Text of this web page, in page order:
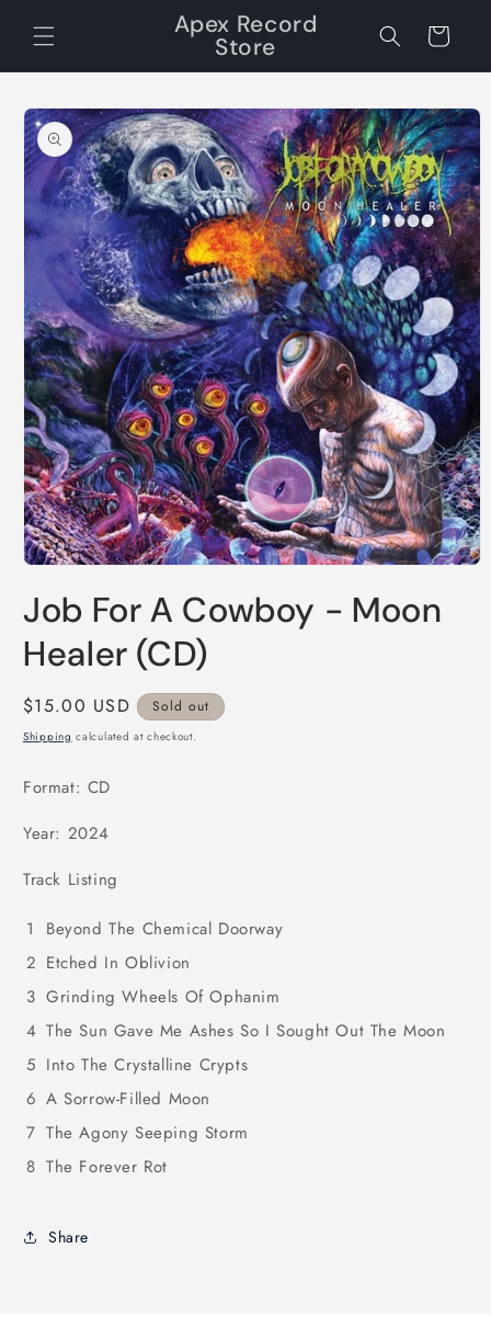
content
Apex Record
Store Cart
Skip to
product
information
in
modal
Job For A Cowboy - Moon
Healer (CD)
Regular
price
$15.00 USD Sold out
Shipping calculated at checkout.
Format: CD
Year: 2024
Track Listing
1
Beyond The Chemical Doorway
2 Etched In Oblivion
3 Grinding Wheels Of Ophanim
4 The Sun Gave Me Ashes So I Sought Out The Moon
5 Into The Crystalline Crypts
6 A Sorrow-Filled Moon
7 The Agony Seeping Storm
8 The Forever Rot
Share